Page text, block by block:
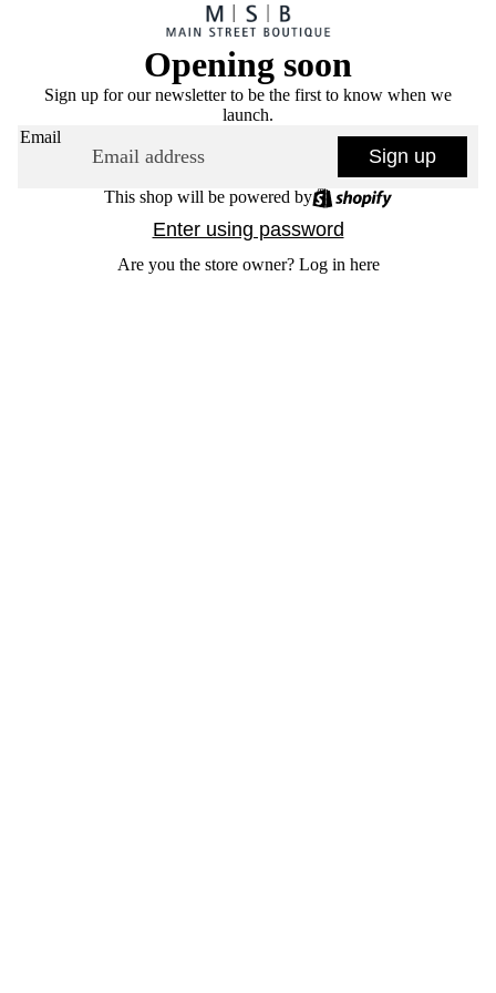
Opening soon
Sign up for our newsletter to be the first to know when we
launch.
Email
Sign up
This shop will be powered by
Enter using password
Are you the store owner? Log in here